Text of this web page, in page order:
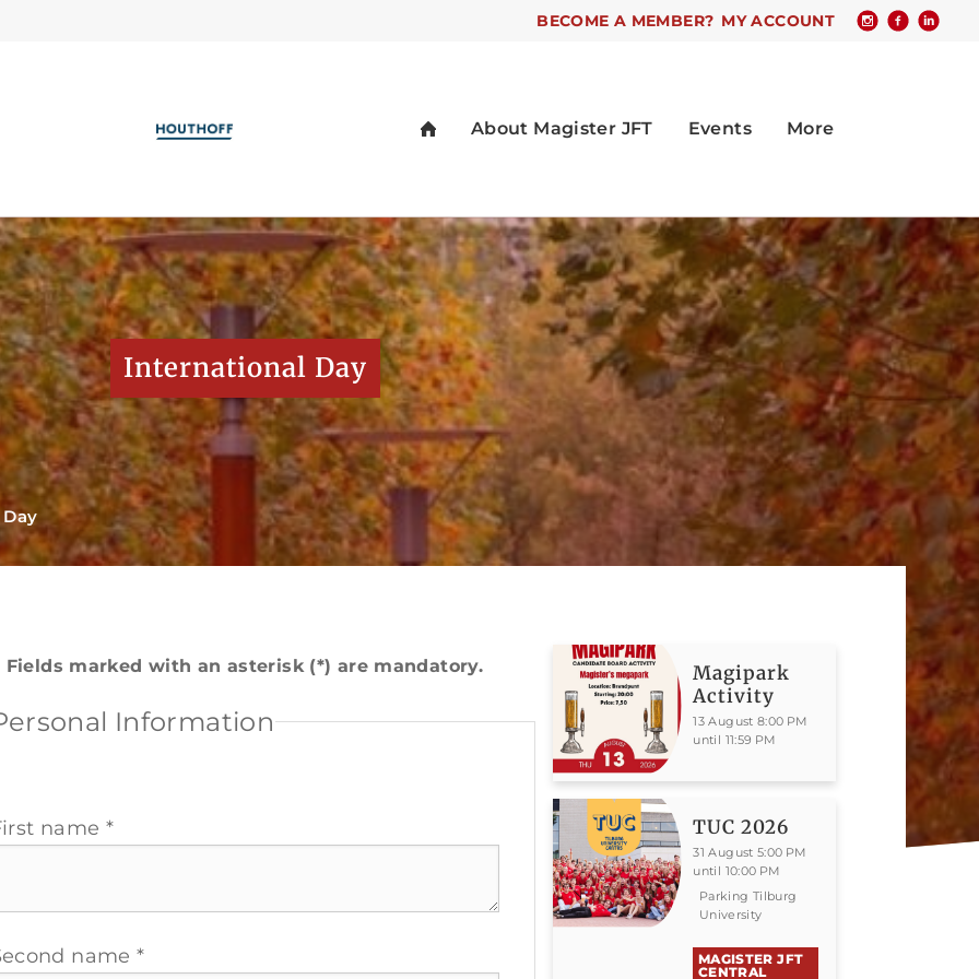
BECOME A MEMBER? MY ACCOUNT
International Day
Fields marked with an asterisk (*) are mandatory.
Information
name *
name *
Magipark
Activity
13 August 8:00 PM
until 11:59 PM
TUC 2026
31 August 5:00 PM
until 10:00 PM
Parking Tilburg
University
MAGISTER JFT
CENTRAL